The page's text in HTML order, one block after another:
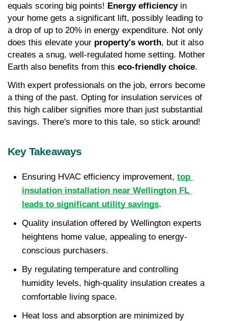
equals scoring big points! Energy efficiency in
your home gets a significant lift, possibly leading to
a drop of up to 20% in energy expenditure. Not only
does this elevate your property's worth, but it also
creates a snug, well-regulated home setting. Mother
Earth also benefits from this eco-friendly choice.
With expert professionals on the job, errors become
a thing of the past. Opting for insulation services of
this high caliber signifies more than just substantial
savings. There's more to this tale, so stick around!
Key Takeaways
Ensuring HVAC efficiency improvement, top
insulation installation near Wellington FL
leads to significant utility savings.
Quality insulation offered by Wellington experts
heightens home value, appealing to energy-
conscious purchasers.
By regulating temperature and controlling
humidity levels, high-quality insulation creates a
comfortable living space.
Heat loss and absorption are minimized by